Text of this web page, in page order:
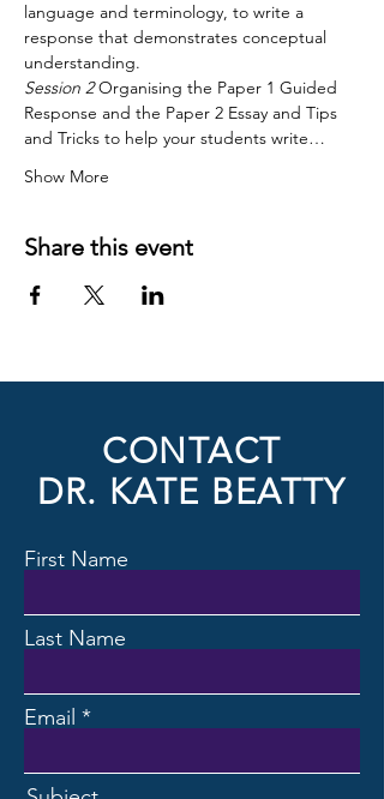
language and terminology, to write a
response that demonstrates conceptual
understanding.
Session 2 Organising the Paper 1 Guided
Response and the Paper 2 Essay and Tips
and Tricks to help your students write…
Show More
Share this event
CONTACT
DR. KATE BEATTY
First Name
Last Name
Email